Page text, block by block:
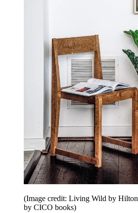
(Image credit: Living Wild by
by CICO books)